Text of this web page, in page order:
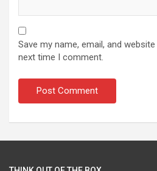
Save my name, email, and
next time I comment.